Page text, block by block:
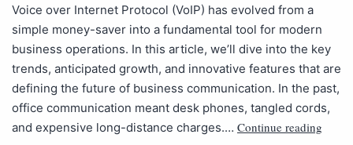
Voice over Internet Protocol (VoIP) has evolved from a
simple money-saver into a fundamental tool for modern
business operations. In this article, we’ll dive into the key
trends, anticipated growth, and innovative features that are
defining the future of business communication. In the past,
office communication meant desk phones, tangled cords,
and expensive long-distance charges.… Continue reading